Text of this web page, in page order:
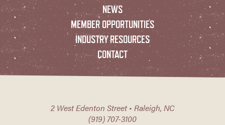
NEWS
MEMBER OPPORTUNITIES
INDUSTRY RESOURCES
CONTACT
2 West Edenton Street • Raleigh, NC
(919) 707-3100